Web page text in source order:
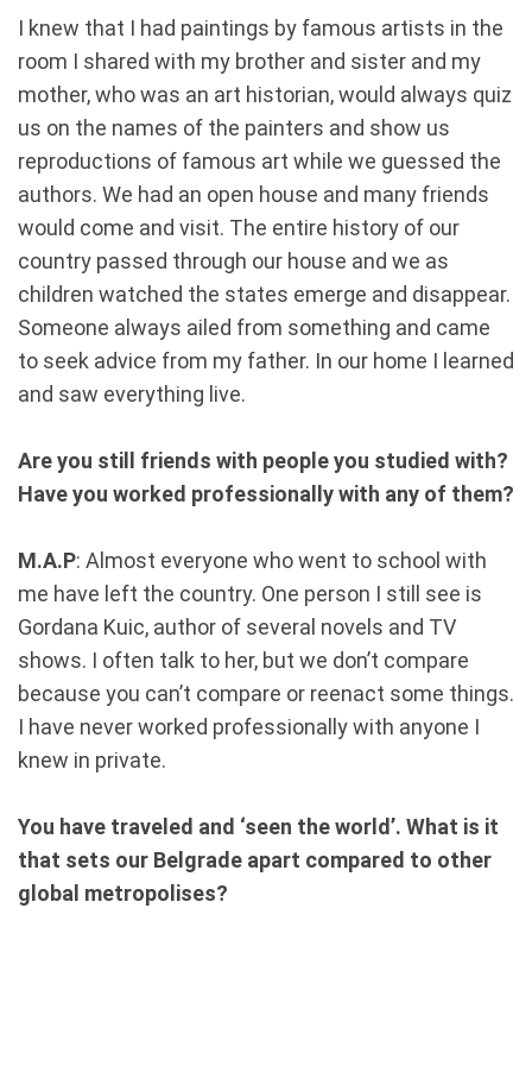
I knew that I had paintings by famous artists in the
room I shared with my brother and sister and my
mother, who was an art historian, would always quiz
us on the names of the painters and show us
reproductions of famous art while we guessed the
authors. We had an open house and many friends
would come and visit. The entire history of our
country passed through our house and we as
children watched the states emerge and disappear.
Someone always ailed from something and came
to seek advice from my father. In our home I learned
and saw everything live.
Are you still friends with people you studied with?
Have you worked professionally with any of them?
M.A.P: Almost everyone who went to school with
me have left the country. One person I still see is
Gordana Kuic, author of several novels and TV
shows. I often talk to her, but we don’t compare
because you can’t compare or reenact some things.
I have never worked professionally with anyone I
knew in private.
You have traveled and ‘seen the world’. What is it
that sets our Belgrade apart compared to other
global metropolises?